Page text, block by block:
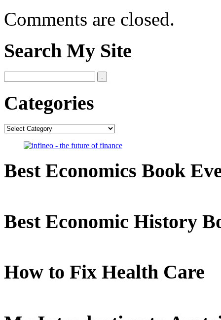
Comments are closed.
Search My Site
Categories
Categories
Best Economics Book
Best Economic History
How to Fix Health Care